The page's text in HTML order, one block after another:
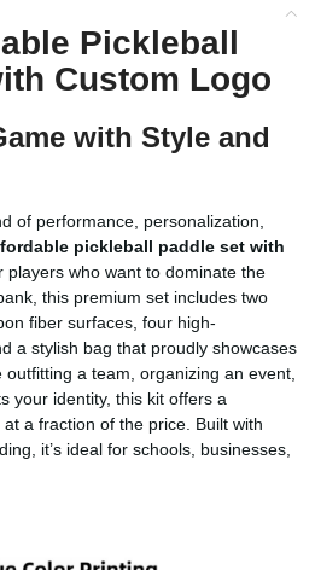
Pickleball
Custom Logo
with Style and
of performance, personalization,
pickleball paddle set with
players who want to dominate the
this premium set includes two
fiber surfaces, four high-
a stylish bag that proudly showcases
outfitting a team, organizing an event,
your identity, this kit offers a
a fraction of the price. Built with
it’s ideal for schools, businesses,